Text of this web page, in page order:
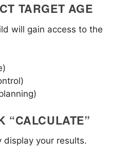
TARGET AGE
will gain access to the
“CALCULATE”
your results.